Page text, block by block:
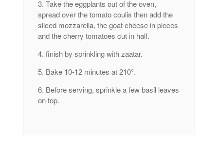
Take the eggplants out of the oven,
spread over the tomato coulis then add the
sliced ​​mozzarella, the goat cheese in pieces
and the cherry tomatoes cut in half.
finish by sprinkling with zaatar.
Bake 10-12 minutes at 210°.
Before serving, sprinkle a few basil leaves
on top.